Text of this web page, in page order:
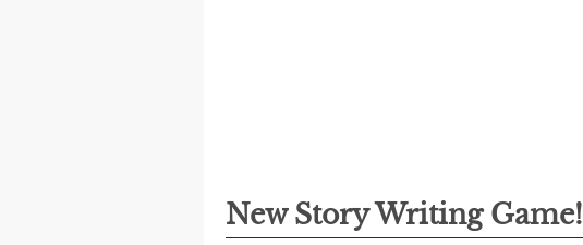
New Story Writing Game!